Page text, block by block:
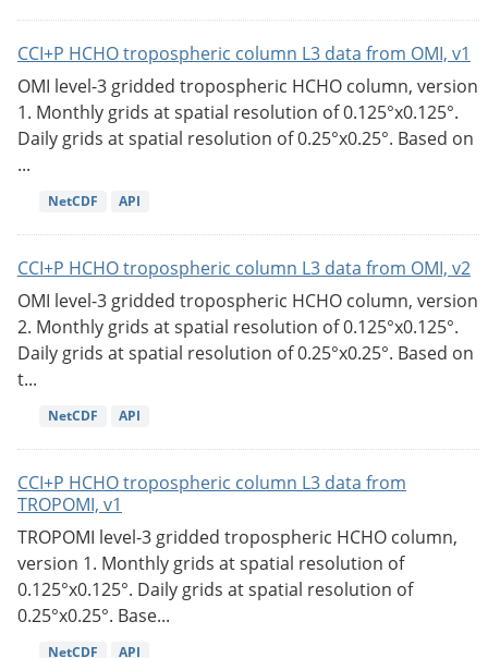
CCI+P HCHO tropospheric column L3 data from OMI, v1
OMI level-3 gridded tropospheric HCHO column, version
1. Monthly grids at spatial resolution of 0.125°x0.125°.
Daily grids at spatial resolution of 0.25°x0.25°. Based on
...
NetCDF API
CCI+P HCHO tropospheric column L3 data from OMI, v2
OMI level-3 gridded tropospheric HCHO column, version
2. Monthly grids at spatial resolution of 0.125°x0.125°.
Daily grids at spatial resolution of 0.25°x0.25°. Based on
t...
NetCDF API
CCI+P HCHO tropospheric column L3 data from
TROPOMI, v1
TROPOMI level-3 gridded tropospheric HCHO column,
version 1. Monthly grids at spatial resolution of
0.125°x0.125°. Daily grids at spatial resolution of
0.25°x0.25°. Base...
NetCDF API